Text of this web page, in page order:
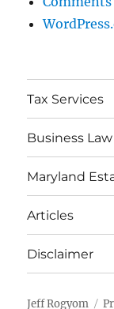
Tax Services
Business Law
Maryland
Articles
Disclaimer
Jeff Rogyom